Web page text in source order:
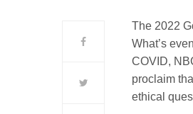
The 2022
What’s
COVID,
proclaim
ethical